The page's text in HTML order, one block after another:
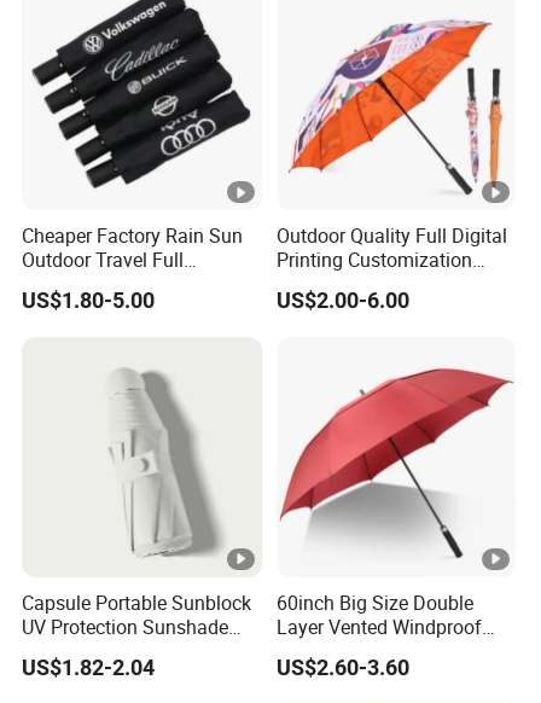
Cheaper Factory Rain Sun
Outdoor Travel Full
Automatic Advertising 3
Folding Umbrellas
US$1.80-5.00
Outdoor Quality Full Digital
Printing Customization
Double Layer Branded
Automatic Golf Umbrella
US$2.00-6.00
Capsule Portable Sunblock
UV Protection Sunshade
Female Rain and Sun Dual-
Use Pocket Sun Umbrella
US$1.82-2.04
60inch Big Size Double
Layer Vented Windproof
Anti Water/UV Golf
Umbrella
US$2.60-3.60